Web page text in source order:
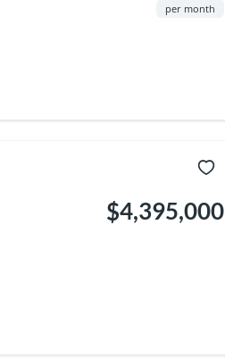
per month
$4,395,000